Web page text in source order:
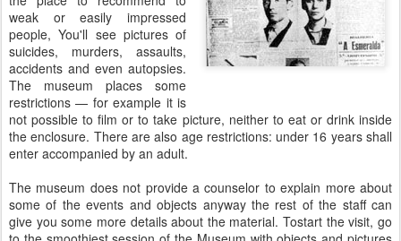
weak or easily impressed
people, You'll see pictures of
suicides, murders, assaults,
accidents and even autopsies.
The museum places some
restrictions — for example it is
not possible to film or to take picture, neither to eat or drink inside
the enclosure. There are also age restrictions: under 16 years shall
enter accompanied by an adult.
The museum does not provide a counselor to explain more about
some of the events and objects anyway the rest of the staff can
give you some more details about the material. Tostart the visit, go